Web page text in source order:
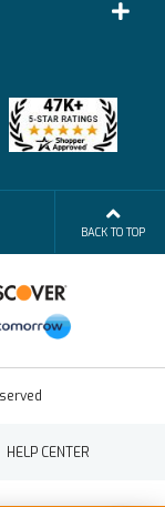
BACK TO TOP
HELP CENTER